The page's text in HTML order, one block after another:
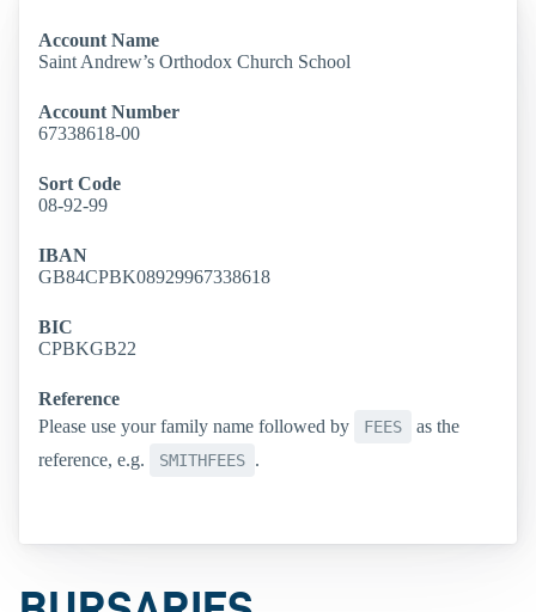
Account Name
Saint Andrew’s Orthodox Church School
Account Number
67338618-00
Sort Code
08-92-99
IBAN
GB84CPBK08929967338618
BIC
CPBKGB22
Reference
Please use your family name followed by
FEES
as the
reference, e.g.
SMITHFEES .